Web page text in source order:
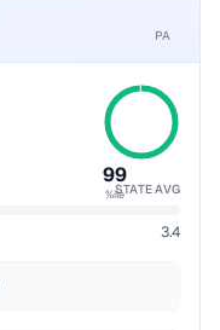
PA
99
%ileSTATE AVG
3.4